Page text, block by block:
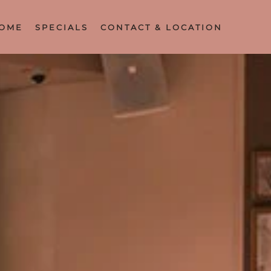
SPECIALS CONTACT & LOCATION